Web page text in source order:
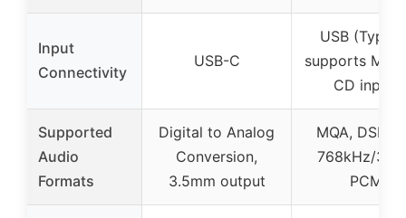
Input
Connectivity
USB-C
USB (Type-
supports
CD input)
Supported
Audio
Formats
Digital to Analog
Conversion,
3.5mm output
MQA,
768kHz/
PCM